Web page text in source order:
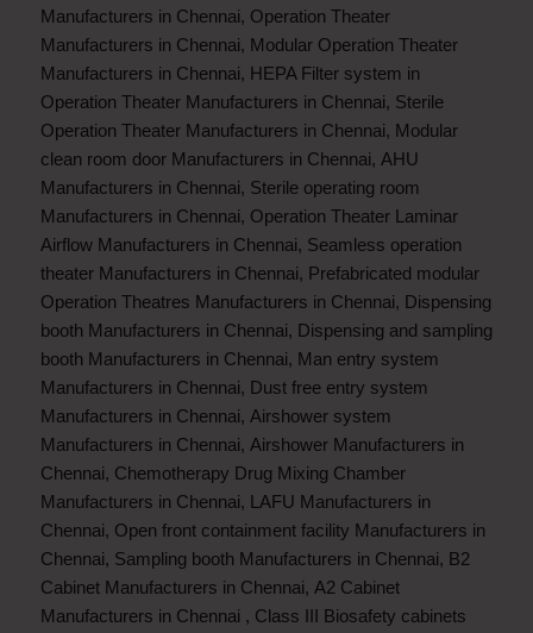
Manufacturers in Chennai, Operation Theater
Manufacturers in Chennai, Modular Operation Theater
Manufacturers in Chennai, HEPA Filter system in
Operation Theater Manufacturers in Chennai, Sterile
Operation Theater Manufacturers in Chennai, Modular
clean room door Manufacturers in Chennai, AHU
Manufacturers in Chennai, Sterile operating room
Manufacturers in Chennai, Operation Theater Laminar
Airflow Manufacturers in Chennai, Seamless operation
theater Manufacturers in Chennai, Prefabricated modular
Operation Theatres Manufacturers in Chennai, Dispensing
booth Manufacturers in Chennai, Dispensing and sampling
booth Manufacturers in Chennai, Man entry system
Manufacturers in Chennai, Dust free entry system
Manufacturers in Chennai, Airshower system
Manufacturers in Chennai, Airshower Manufacturers in
Chennai, Chemotherapy Drug Mixing Chamber
Manufacturers in Chennai, LAFU Manufacturers in
Chennai, Open front containment facility Manufacturers in
Chennai, Sampling booth Manufacturers in Chennai, B2
Cabinet Manufacturers in Chennai, A2 Cabinet
Manufacturers in Chennai , Class III Biosafety cabinets